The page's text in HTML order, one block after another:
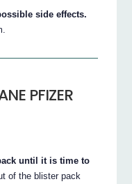
side effects.
PFIZER
until it is time to
of the blister pack